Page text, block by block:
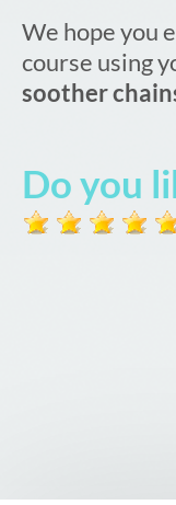
We hope you
course using
soother
Do you